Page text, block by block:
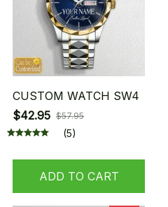
CUSTOM WATCH SW4
$42.95 $57.95
(5)
ADD TO CART